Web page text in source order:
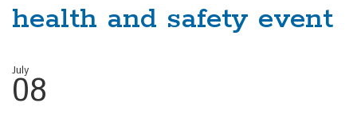
health and safety event
July
08